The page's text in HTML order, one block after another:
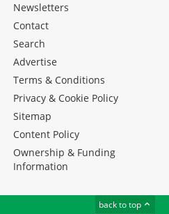
Newsletters
Contact
Search
Advertise
Terms & Conditions
Privacy & Cookie Policy
Sitemap
Content Policy
Ownership & Funding
Information
back to top